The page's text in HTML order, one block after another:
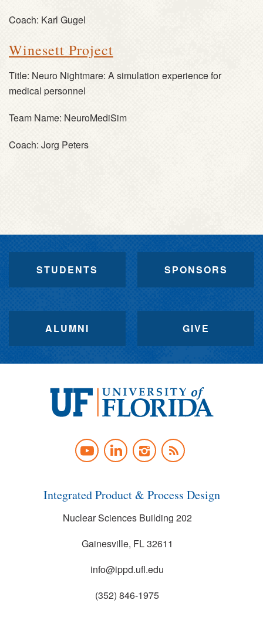
Coach: Karl Gugel
Winesett Project
Title: Neuro Nightmare: A simulation experience for
medical personnel
Team Name: NeuroMediSim
Coach: Jorg Peters
STUDENTS SPONSORS
ALUMNI GIVE
of
Florida
YOUTUBELINKEDININSTAGRAM
NEWS
FEED
Integrated Product & Process Design
Nuclear Sciences Building 202
Gainesville, FL 32611
info@ippd.ufl.edu
(352) 846-1975